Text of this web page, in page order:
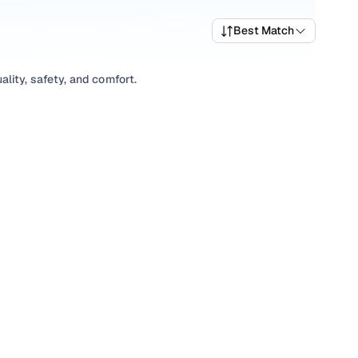
Best Match
safety, and comfort.
of trims suited for daily drives, longer routes, and
our inventory is designed to help you shop smart and